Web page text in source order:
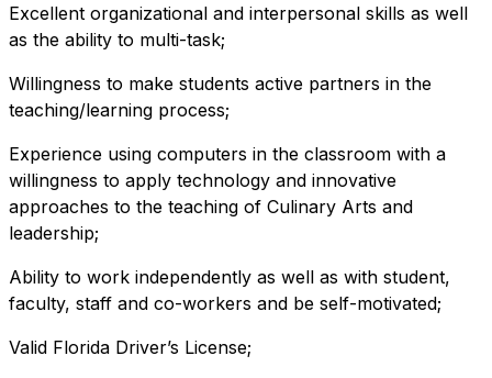
Excellent organizational and interpersonal skills as well
as the ability to multi-task;
Willingness to make students active partners in the
teaching/learning process;
Experience using computers in the classroom with a
willingness to apply technology and innovative
approaches to the teaching of Culinary Arts and
leadership;
Ability to work independently as well as with student,
faculty, staff and co-workers and be self-motivated;
Valid Florida Driver’s License;